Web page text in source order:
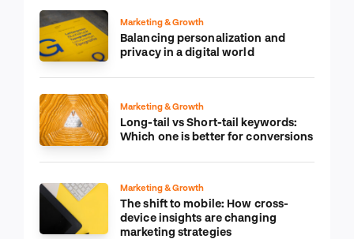
Marketing & Growth
Balancing personalization and
privacy in a digital world
Marketing & Growth
Long-tail vs Short-tail keywords:
Which one is better for conversions
Marketing & Growth
The shift to mobile: How cross-
device insights are changing
marketing strategies